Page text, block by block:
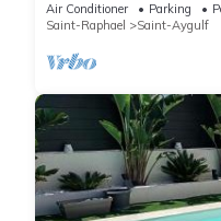
Air Conditioner Parking
Saint-Raphael
Saint-Aygulf